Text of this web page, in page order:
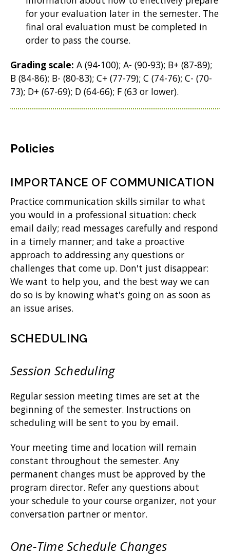
for your evaluation later in the semester. The
final oral evaluation must be completed in
order to pass the course.
Grading scale: A (94-100); A- (90-93); B+ (87-89);
B (84-86); B- (80-83); C+ (77-79); C (74-76); C- (70-
73); D+ (67-69); D (64-66); F (63 or lower).
Policies
IMPORTANCE OF COMMUNICATION
Practice communication skills similar to what
you would in a professional situation: check
email daily; read messages carefully and respond
in a timely manner; and take a proactive
approach to addressing any questions or
challenges that come up. Don't just disappear:
We want to help you, and the best way we can
do so is by knowing what's going on as soon as
an issue arises.
SCHEDULING
Session Scheduling
Regular session meeting times are set at the
beginning of the semester. Instructions on
scheduling will be sent to you by email.
Your meeting time and location will remain
constant throughout the semester. Any
permanent changes must be approved by the
program director. Refer any questions about
your schedule to your course organizer, not your
conversation partner or mentor.
One-Time Schedule Changes